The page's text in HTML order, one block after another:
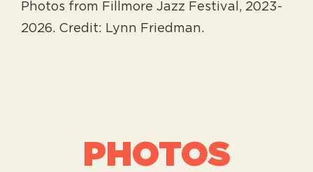
Photos from Fillmore Jazz Festival, 2023-
2026. Credit: Lynn Friedman.
PHOTOS